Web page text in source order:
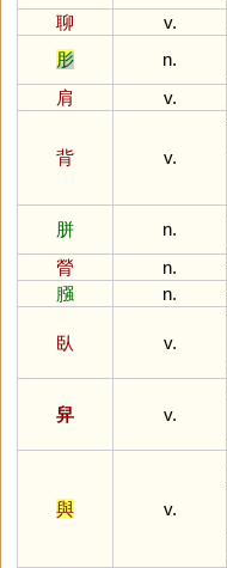
聊
v.
肜
n.
肩
v.
背 v.
胼
n.
膋
n.
膙
n.
臥 v.
舁 v.
與 v.